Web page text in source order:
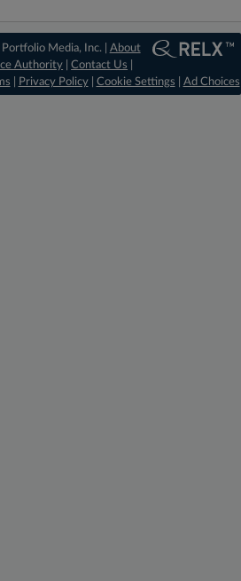
Media, Inc. | About
Authority |Contact Us
Privacy Policy| Cookie Settings Ad Choices